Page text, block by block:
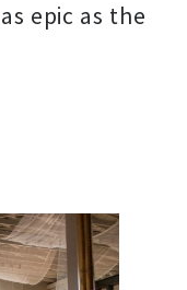
epic as the